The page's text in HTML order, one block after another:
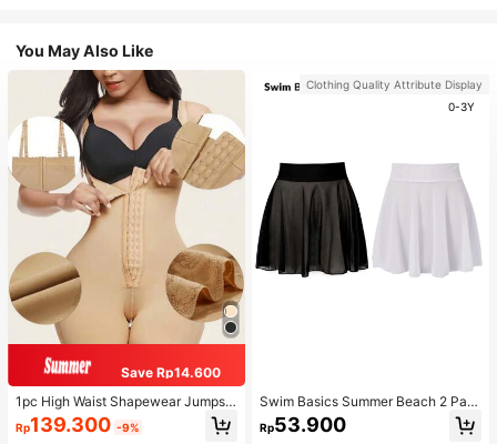
You May Also Like
Save Rp14.600
1pc High Waist Shapewear Jumpsui
t, 3-Row Hook Closure, Butt Lifting
& Tummy Control, Suitable For Vari
Rp139.300 -9%
Clothing Quality Attribute Display
0-3Y
Swim Basics Summer Beach 2 Pac
ks Ruffle Hem Cover Up
Rp53.900